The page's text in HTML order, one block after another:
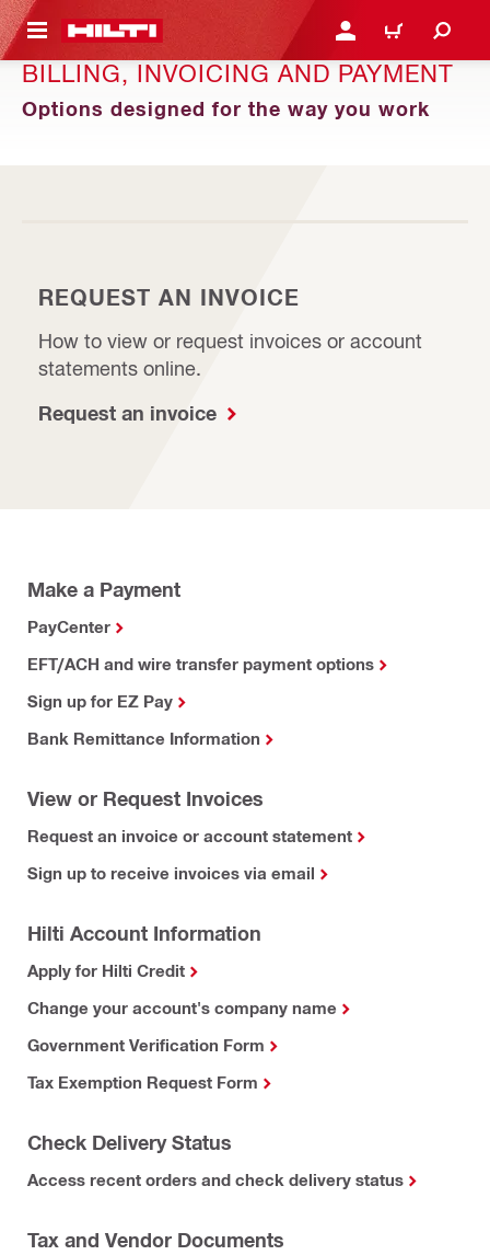
CONTENT LOG IN OR REGISTER
CART
BILLING, INVOICING AND PAYMENT
Options designed for the way you work
REQUEST AN INVOICE
How to view or request invoices or account
statements online.
Request an invoice
Make a Payment
PayCenter
EFT/ACH and wire transfer payment options
Sign up for EZ Pay
Bank Remittance Information
View or Request Invoices
Request an invoice or account statement
Sign up to receive invoices via email
Hilti Account Information
Apply for Hilti Credit
Change your account's company name
Government Verification Form
Tax Exemption Request Form
Check Delivery Status
Access recent orders and check delivery status
Tax and Vendor Documents